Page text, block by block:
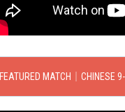
FEATURED MATCH｜CHINESE